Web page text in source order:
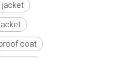
jacket
coat